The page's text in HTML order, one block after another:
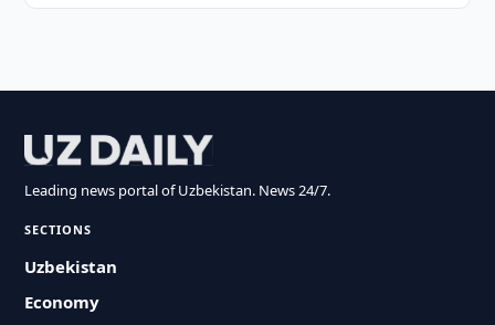
Leading news portal of Uzbekistan. News 24/7.
SECTIONS
Uzbekistan
Economy